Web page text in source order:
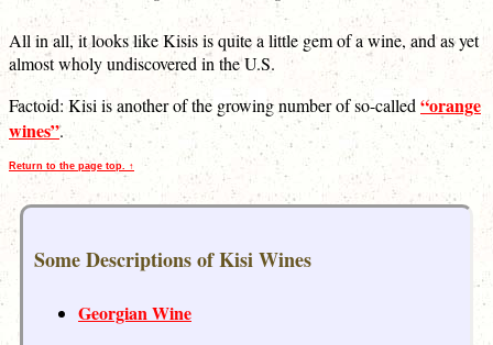
All in all, it looks like Kisis is quite a little gem of a wine, and as yet
almost wholy undiscovered in the U.S.
Factoid: Kisi is another of the growing number of so-called “orange
wines”.
Return to the page top. ↑
Some Descriptions of Kisi Wines
Georgian Wine